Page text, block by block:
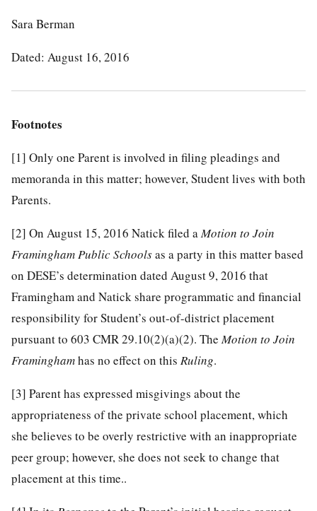
Sara Berman
Dated: August 16, 2016
Footnotes
[1] Only one Parent is involved in filing pleadings and
memoranda in this matter; however, Student lives with both
Parents.
[2] On August 15, 2016 Natick filed aMotion to Join
Framingham Public Schoolsas a party in this matter based
on DESE’s determination dated August 9, 2016 that
Framingham and Natick share programmatic and financial
responsibility for Student’s out-of-district placement
pursuant to 603 CMR 29.10(2)(a)(2). TheMotion to Join
Framinghamhas no effect on this Ruling.
[3] Parent has expressed misgivings about the
appropriateness of the private school placement, which
she believes to be overly restrictive with an inappropriate
peer group; however, she does not seek to change that
placement at this time..